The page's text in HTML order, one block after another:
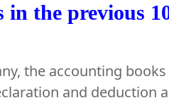
the previous
the accounting books
and deduction